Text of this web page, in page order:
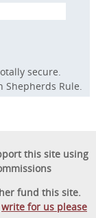
secure.
Shepherds Rule.
this site using
fund this site.
write for us please